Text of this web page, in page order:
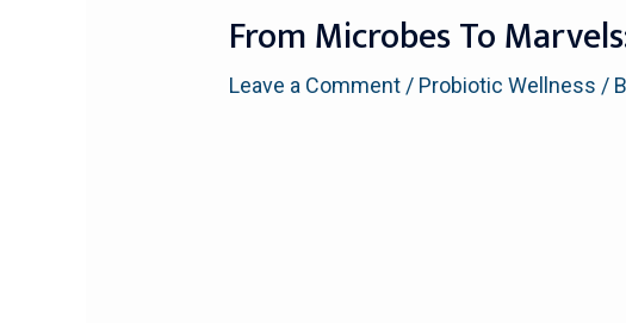
From Microbes To
Leave a Comment / Probiotic Wellness /